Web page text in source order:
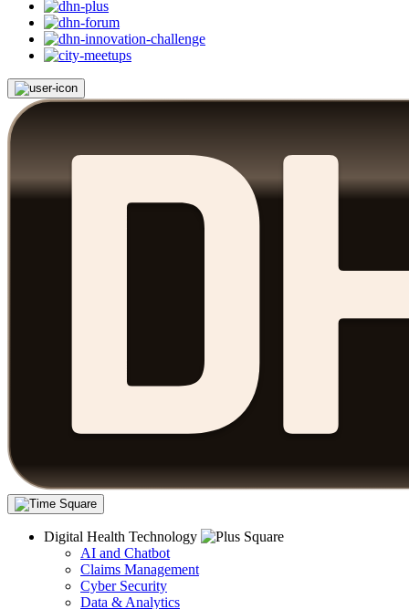
Digital Health Technology
AI and Chatbot
Claims Management
Cyber Security
Data & Analytics